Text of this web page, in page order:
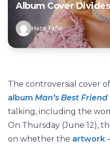
Album Cover Divides
Hace 1 año
The controversial cover of
album Man’s Best Friend
talking, including the
On Thursday (June 12),
on whether the artwork